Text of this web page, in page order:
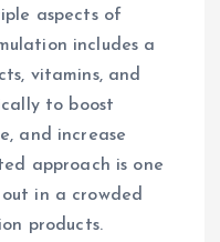
aspects of
includes a
vitamins, and
to boost
and increase
approach is one
in a crowded
products.